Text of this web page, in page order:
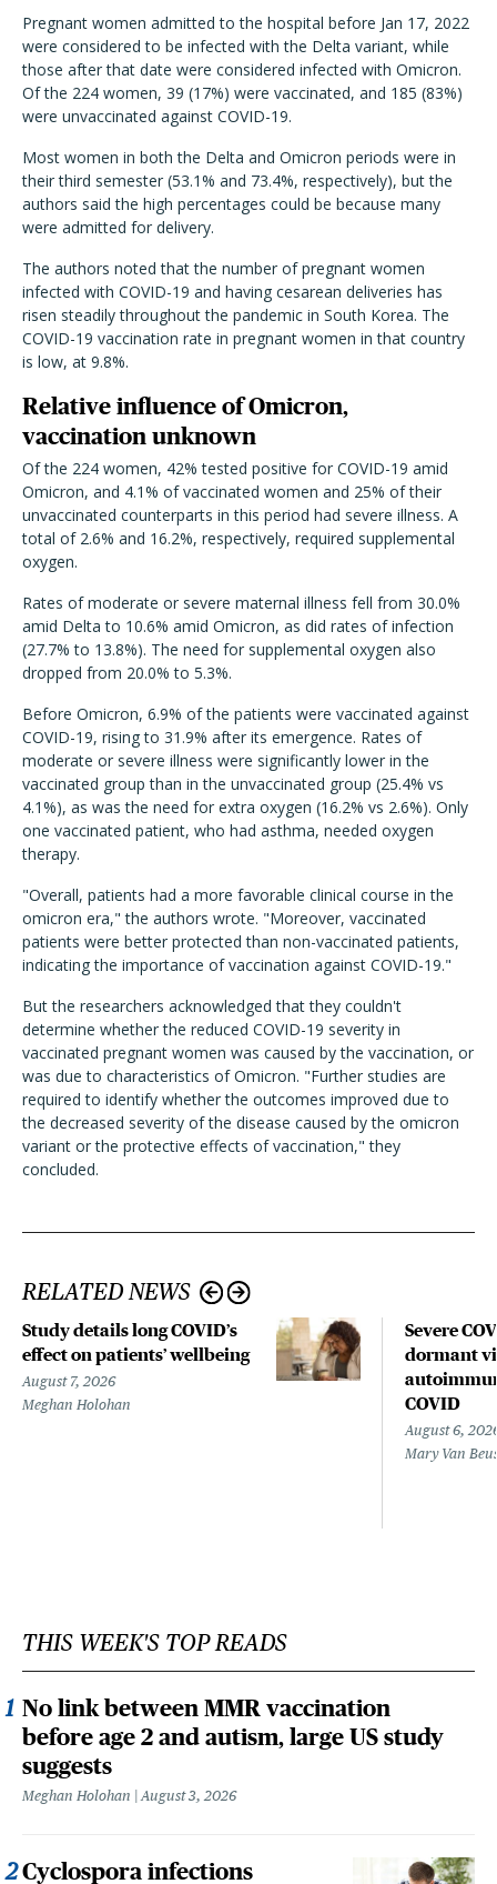
Pregnant women admitted to the hospital before Jan 17, 2022
were considered to be infected with the Delta variant, while
those after that date were considered infected with Omicron.
Of the 224 women, 39 (17%) were vaccinated, and 185 (83%)
were unvaccinated against COVID-19.
Most women in both the Delta and Omicron periods were in
their third semester (53.1% and 73.4%, respectively), but the
authors said the high percentages could be because many
were admitted for delivery.
The authors noted that the number of pregnant women
infected with COVID-19 and having cesarean deliveries has
risen steadily throughout the pandemic in South Korea. The
COVID-19 vaccination rate in pregnant women in that country
is low, at 9.8%.
Relative influence of Omicron,
vaccination unknown
Of the 224 women, 42% tested positive for COVID-19 amid
Omicron, and 4.1% of vaccinated women and 25% of their
unvaccinated counterparts in this period had severe illness. A
total of 2.6% and 16.2%, respectively, required supplemental
oxygen.
Rates of moderate or severe maternal illness fell from 30.0%
amid Delta to 10.6% amid Omicron, as did rates of infection
(27.7% to 13.8%). The need for supplemental oxygen also
dropped from 20.0% to 5.3%.
Before Omicron, 6.9% of the patients were vaccinated against
COVID-19, rising to 31.9% after its emergence. Rates of
moderate or severe illness were significantly lower in the
vaccinated group than in the unvaccinated group (25.4% vs
4.1%), as was the need for extra oxygen (16.2% vs 2.6%). Only
one vaccinated patient, who had asthma, needed oxygen
therapy.
"Overall, patients had a more favorable clinical course in the
omicron era," the authors wrote. "Moreover, vaccinated
patients were better protected than non-vaccinated patients,
indicating the importance of vaccination against COVID-19."
But the researchers acknowledged that they couldn't
determine whether the reduced COVID-19 severity in
vaccinated pregnant women was caused by the vaccination, or
was due to characteristics of Omicron. "Further studies are
required to identify whether the outcomes improved due to
the decreased severity of the disease caused by the omicron
variant or the protective effects of vaccination," they
concluded.
RELATED NEWS
Study details long COVID’s
effect on patients’ wellbeing
August 7, 2026
Meghan Holohan
Severe
dormant
COVID
August 6,
Mary Van
THIS WEEK'S TOP READS
No link between MMR vaccination
before age 2 and autism, large US study
suggests
Meghan Holohan August 3, 2026
Cyclospora infections